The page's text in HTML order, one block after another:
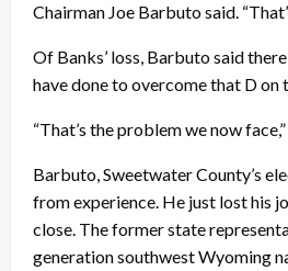
Chairman Joe Barbuto said.
Of Banks’ loss, Barbuto said
have done to overcome that D on
“That’s the problem we now
Barbuto, Sweetwater County’s
from experience. He just lost his
close. The former state
generation southwest Wyoming